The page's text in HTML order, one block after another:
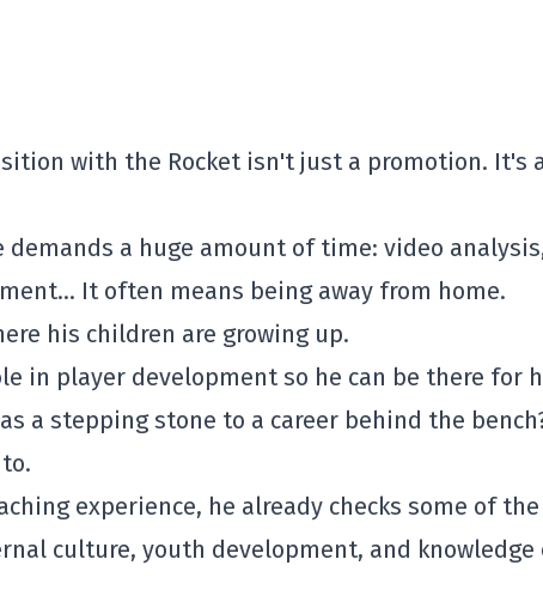
with the Rocket isn't just a promotion. It's
demands a huge amount of time: video
It often means being away from home.
his children are growing up.
in player development so he can be there for
a stepping stone to a career behind the
experience, he already checks some of the
culture, youth development, and knowledge